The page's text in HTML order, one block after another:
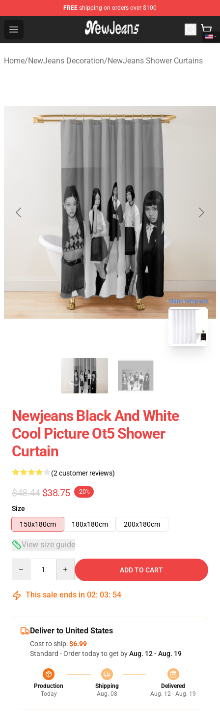
FREE shipping on orders over $100
Open menu
NewJeans Store - Official NewJeans Merchandise Shop
Home/NewJeans Decoration/NewJeans Shower Curtains
blank template
Newjeans Black And White
Cool Picture Ot5 Shower
Curtain
(2 customer reviews)
$48.44 $38.75 -20%
Size
150x180cm
180x180cm 200x180cm
View size guide
ADD TO CART
This sale ends in 02: 03: 54
Deliver to United States
Cost to ship:$6.99
Standard - Order today to get byAug. 12 - Aug. 19
Production
Today
Shipping
Aug. 08
Delivered
Aug. 12 - Aug. 19